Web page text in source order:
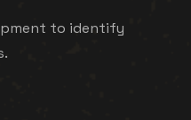
to identify